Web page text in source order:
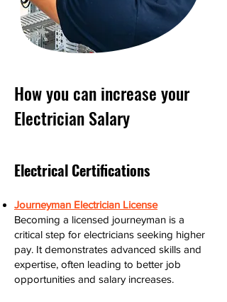
How you can increase your
Electrician Salary
Electrical Certifications
Journeyman Electrician License
Becoming a licensed journeyman is a
critical step for electricians seeking higher
pay. It demonstrates advanced skills and
expertise, often leading to better job
opportunities and salary increases.